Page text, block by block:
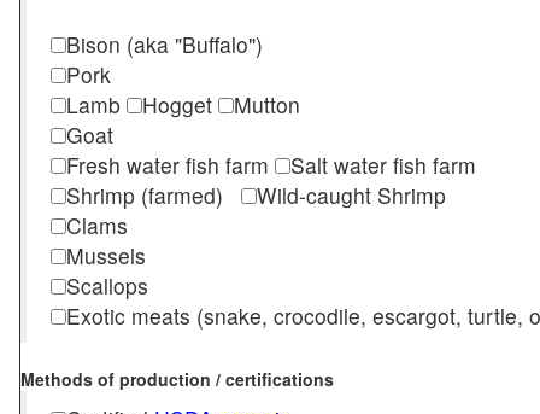
Bison (aka "Buffalo")
Pork
Lamb
Hogget
Mutton
Goat
Fresh water fish farm
Salt water fish farm
Shrimp (farmed)
Wild-caught Shrimp
Clams
Mussels
Scallops
Exotic meats (snake, crocodile, escargot, turtle,
Methods of production / certifications